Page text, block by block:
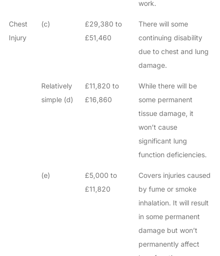
work.
Chest
Injury
(c)
£29,380 to
£51,460
There will some
continuing disability
due to chest and lung
damage.
Relatively
simple (d)
£11,820 to
£16,860
While there will be
some permanent
tissue damage, it
won’t cause
significant lung
function deficiencies.
(e)
£5,000 to
£11,820
Covers injuries caused
by fume or smoke
inhalation. It will result
in some permanent
damage but won’t
permanently affect